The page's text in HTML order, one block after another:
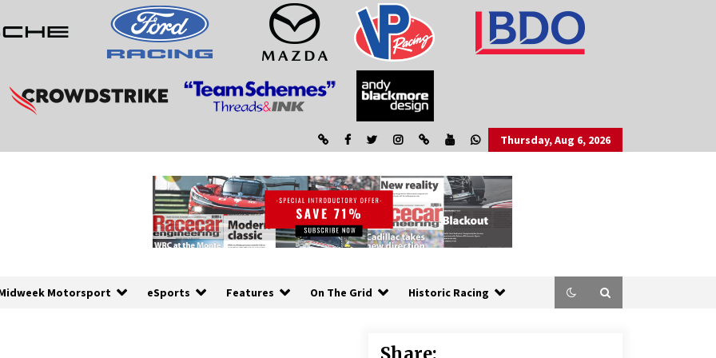
Thursday, Aug 6, 2026
Motorsport eSports Features On The Grid Historic Racing